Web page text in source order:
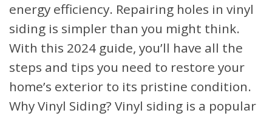
energy efficiency. Repairing holes in vinyl
siding is simpler than you might think.
With this 2024 guide, you’ll have all the
steps and tips you need to restore your
home’s exterior to its pristine condition.
Why Vinyl Siding? Vinyl siding is a popular